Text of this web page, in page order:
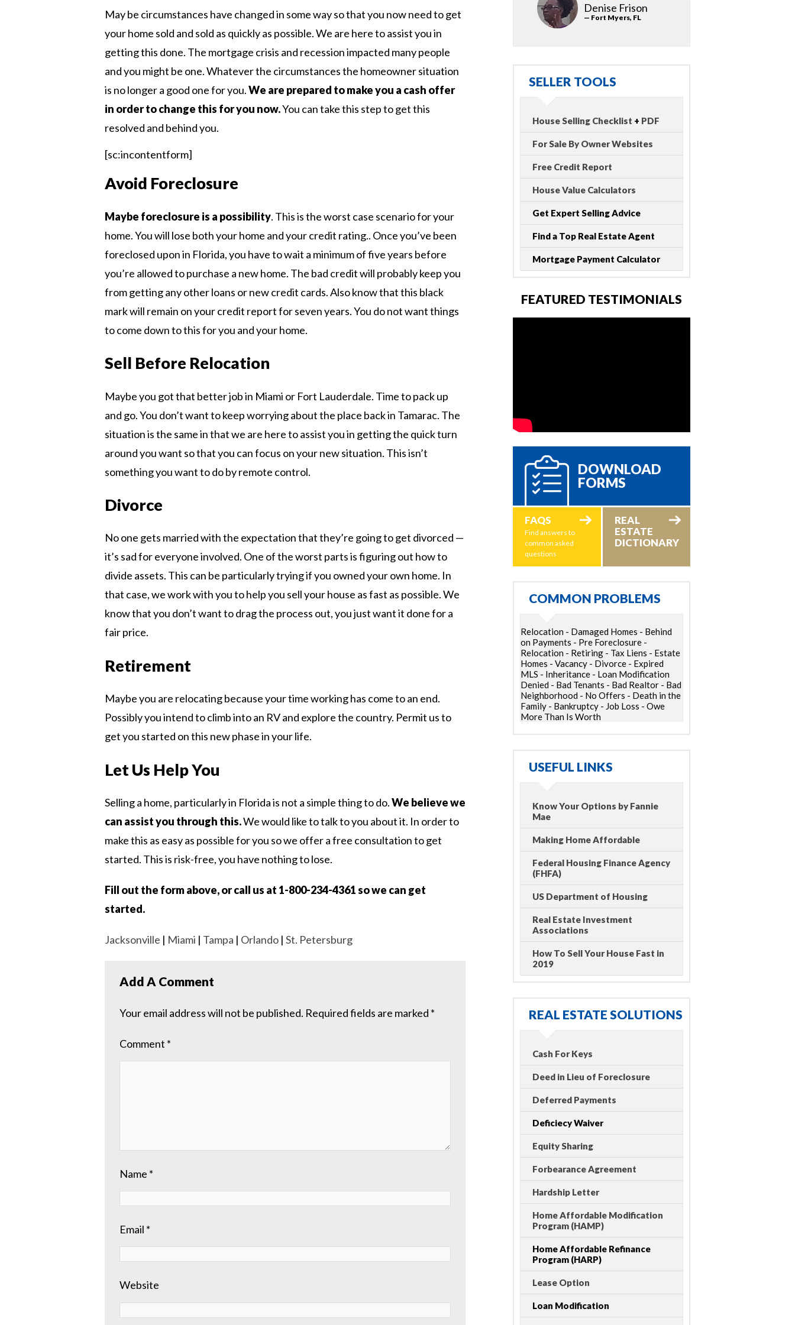
May be circumstances have changed in some way so that you now need to get
your home sold and sold as quickly as possible. We are here to assist you in
getting this done. The mortgage crisis and recession impacted many people
and you might be one. Whatever the circumstances the homeowner situation
is no longer a good one for you.We are prepared to make you a cash offer
in order to change this for you now.You can take this step to get this
resolved and behind you.
[sc:incontentform]
Avoid Foreclosure
Maybe foreclosure is a possibility. This is the worst case scenario for your
home. You will lose both your home and your credit rating.. Once you’ve been
foreclosed upon in Florida, you have to wait a minimum of five years before
you’re allowed to purchase a new home. The bad credit will probably keep you
from getting any other loans or new credit cards. Also know that this black
mark will remain on your credit report for seven years. You do not want things
to come down to this for you and your home.
Sell Before Relocation
Maybe you got that better job in Miami or Fort Lauderdale. Time to pack up
and go. You don’t want to keep worrying about the place back in Tamarac. The
situation is the same in that we are here to assist you in getting the quick turn
around you want so that you can focus on your new situation. This isn’t
something you want to do by remote control.
Divorce
No one gets married with the expectation that they’re going to get divorced —
it’s sad for everyone involved. One of the worst parts is figuring out how to
divide assets. This can be particularly trying if you owned your own home. In
that case, we work with you to help you sell your house as fast as possible. We
know that you don’t want to drag the process out, you just want it done for a
fair price.
Retirement
Maybe you are relocating because your time working has come to an end.
Possibly you intend to climb into an RV and explore the country. Permit us to
get you started on this new phase in your life.
Let Us Help You
Selling a home, particularly in Florida is not a simple thing to do.We believe we
can assist you through this.We would like to talk to you about it. In order to
make this as easy as possible for you so we offer a free consultation to get
started. This is risk-free, you have nothing to lose.
Fill out the form above, or call us at 1-800-234-4361 so we can get
started.
Jacksonville | Miami | Tampa | Orlando | St. Petersburg
Add A Comment
Your email address will not be published. Required fields are marked *
Comment *
Name *
Email *
Website
Denise Frison
— Fort Myers, FL
SELLER TOOLS
House Selling Checklist + PDF
For Sale By Owner Websites
Free Credit Report
House Value Calculators
Get Expert Selling Advice
Find a Top Real Estate Agent
Mortgage Payment Calculator
FEATURED TESTIMONIALS
DOWNLOAD
FORMS
FAQS
Find answers to
common asked
questions
REAL
ESTATE
DICTIONARY
COMMON PROBLEMS
Relocation - Damaged Homes - Behind
on Payments - Pre Foreclosure -
Relocation - Retiring - Tax Liens - Estate
Homes - Vacancy - Divorce - Expired
MLS - Inheritance - Loan Modification
Denied - Bad Tenants - Bad Realtor - Bad
Neighborhood - No Offers - Death in the
Family - Bankruptcy - Job Loss - Owe
More Than Is Worth
USEFUL LINKS
Know Your Options by Fannie
Mae
Making Home Affordable
Federal Housing Finance Agency
(FHFA)
US Department of Housing
Real Estate Investment
Associations
How To Sell Your House Fast in
2019
REAL ESTATE SOLUTIONS
Cash For Keys
Deed in Lieu of Foreclosure
Deferred Payments
Deficiecy Waiver
Equity Sharing
Forbearance Agreement
Hardship Letter
Home Affordable Modification
Program (HAMP)
Home Affordable Refinance
Program (HARP)
Lease Option
Loan Modification